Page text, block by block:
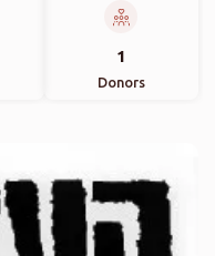
1
Donors